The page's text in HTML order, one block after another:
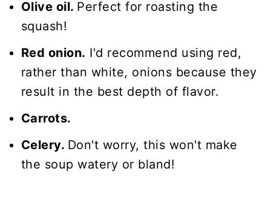
Olive oil. Perfect for roasting the
squash!
Red onion. I'd recommend using red,
rather than white, onions because they
result in the best depth of flavor.
Carrots.
Celery. Don't worry, this won't make
the soup watery or bland!